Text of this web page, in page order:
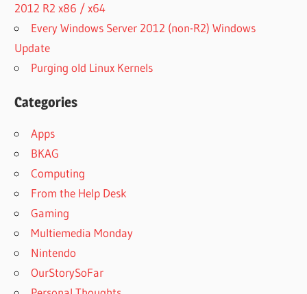
2012 R2 x86 / x64
Every Windows Server 2012 (non-R2) Windows
Update
Purging old Linux Kernels
Categories
Apps
BKAG
Computing
From the Help Desk
Gaming
Multiemedia Monday
Nintendo
OurStorySoFar